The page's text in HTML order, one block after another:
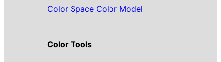
Color Space Color Model
Color Tools